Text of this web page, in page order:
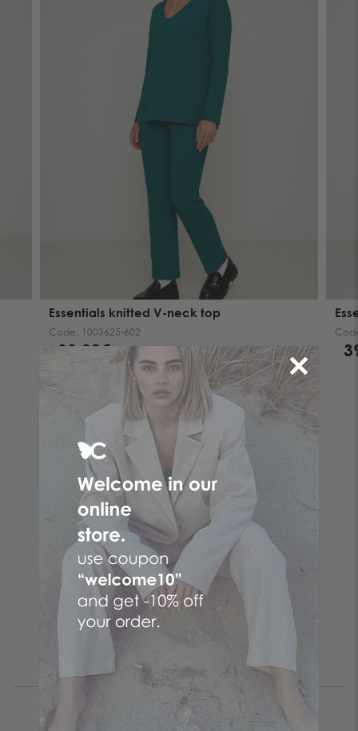
Essentials knitted V-neck top
Code: 1003625-602
39.00€
Follow the butterfly
Make your online purchases at the No. 1 Greek online
women's fashion company! Women's clothes with just a few
clicks by choosing CENTO clothes and the fashion items that
suit you from your favorite brand!
Be the first to know
I accept the